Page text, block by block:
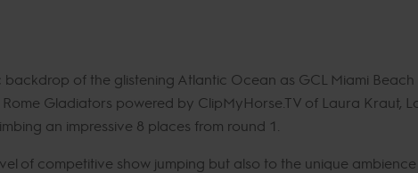
of the glistening Atlantic Ocean as GCL Miami
Gladiators powered by ClipMyHorse.TV of Laura Kraut,
an impressive 8 places from round 1.
of competitive show jumping but also to the unique